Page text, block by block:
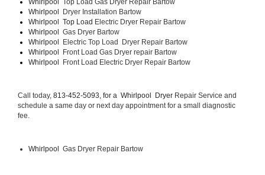
Whirlpool Top Load Gas Dryer Repair Bartow
Whirlpool Dryer Installation Bartow
Whirlpool  Top Load Electric Dryer Repair Bartow
Whirlpool Gas Dryer Bartow
Whirlpool Electric Top Load  Dryer Repair Bartow
Whirlpool Front Load Gas Dryer repair Bartow
Whirlpool Front Load Electric Dryer Repair Bartow
Call today, 813-452-5093, for a Whirlpool  Dryer Repair Service and
schedule a same day or next day appointment for a small diagnostic
fee.
Whirlpool Gas Dryer Repair Bartow